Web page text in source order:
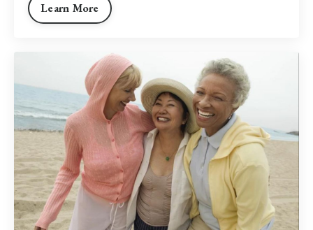
Learn More